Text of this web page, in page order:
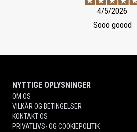
4/5/2026
Sooo goood
NYTTIGE OPLYSNINGER
OM OS
VILKÅR OG BETINGELSER
KONTAKT OS
PRIVATLIVS- OG COOKIEPOLITIK